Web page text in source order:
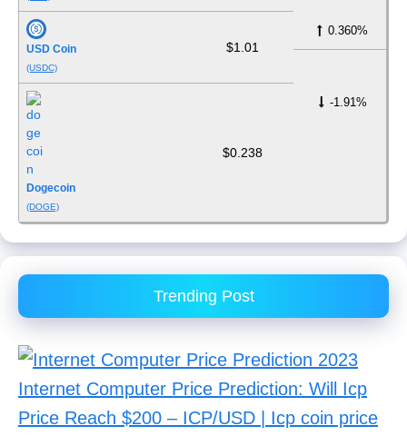
USD Coin
(USDC)
$1.01
0.360%
Dogecoin
(DOGE)
$0.238
-1.91%
Trending Post
Internet Computer Price Prediction: Will Icp
Price Reach $200 – ICP/USD | Icp coin price